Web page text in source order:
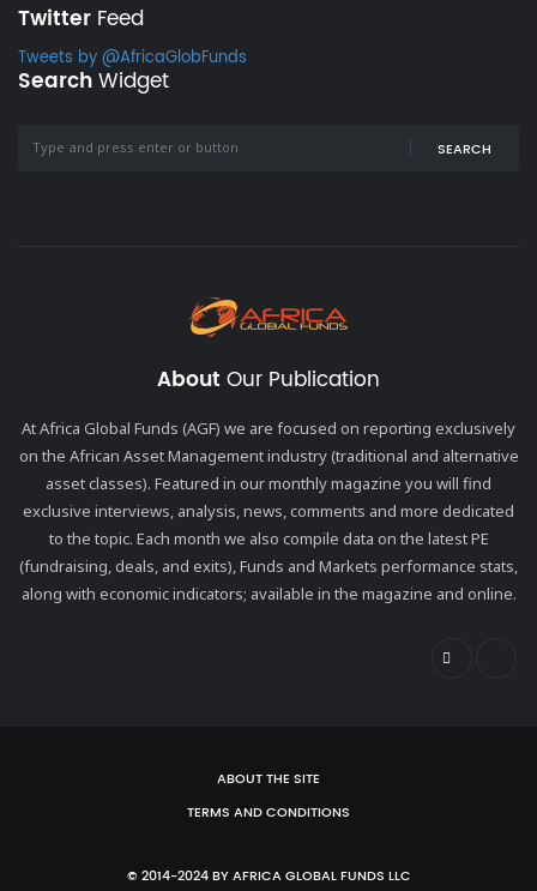
Twitter Feed
Tweets by @AfricaGlobFunds
SearchWidget
SEARCH
About Our Publication
At Africa Global Funds (AGF) we are focused on reporting exclusively
on the African Asset Management industry (traditional and alternative
asset classes). Featured in our monthly magazine you will find
exclusive interviews, analysis, news, comments and more dedicated
to the topic. Each month we also compile data on the latest PE
(fundraising, deals, and exits), Funds and Markets performance stats,
along with economic indicators; available in the magazine and online.
ABOUT THE SITE
TERMS AND CONDITIONS
© 2014-2024 BY AFRICA GLOBAL FUNDS LLC